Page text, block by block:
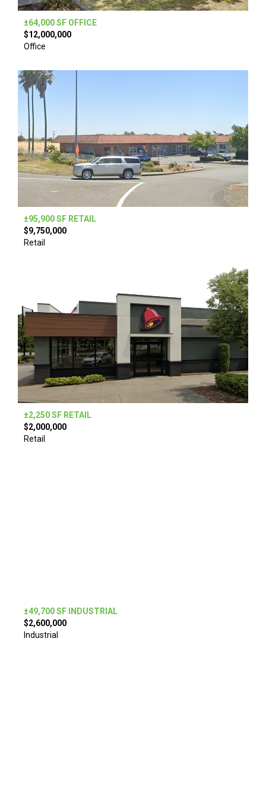
±64,000 SF OFFICE
$12,000,000
Office
±95,900 SF RETAIL
$9,750,000
Retail
±2,250 SF RETAIL
$2,000,000
Retail
±49,700 SF INDUSTRIAL
$2,600,000
Industrial